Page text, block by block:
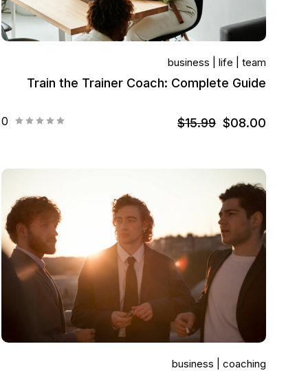
business life team
Train the Trainer Coach: Complete Guide
0 $15.99 $08.00
business coaching